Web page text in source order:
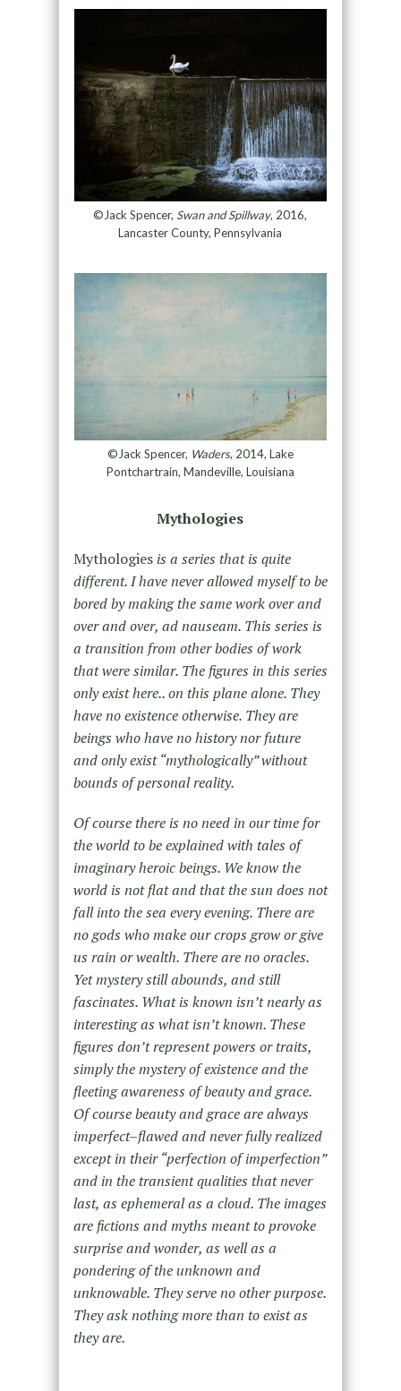
©Jack Spencer, Swan and Spillway, 2016,
Lancaster County, Pennsylvania
©Jack Spencer, Waders, 2014, Lake
Pontchartrain, Mandeville, Louisiana
Mythologies
Mythologies is a series that is quite
different. I have never allowed myself to be
bored by making the same work over and
over and over, ad nauseam. This series is
a transition from other bodies of work
that were similar. The figures in this series
only exist here.. on this plane alone. They
have no existence otherwise. They are
beings who have no history nor future
and only exist “mythologically” without
bounds of personal reality.
Of course there is no need in our time for
the world to be explained with tales of
imaginary heroic beings. We know the
world is not flat and that the sun does not
fall into the sea every evening. There are
no gods who make our crops grow or give
us rain or wealth. There are no oracles.
Yet mystery still abounds, and still
fascinates. What is known isn’t nearly as
interesting as what isn’t known. These
figures don’t represent powers or traits,
simply the mystery of existence and the
fleeting awareness of beauty and grace.
Of course beauty and grace are always
imperfect–flawed and never fully realized
except in their “perfection of imperfection”
and in the transient qualities that never
last, as ephemeral as a cloud. The images
are fictions and myths meant to provoke
surprise and wonder, as well as a
pondering of the unknown and
unknowable. They serve no other purpose.
They ask nothing more than to exist as
they are.